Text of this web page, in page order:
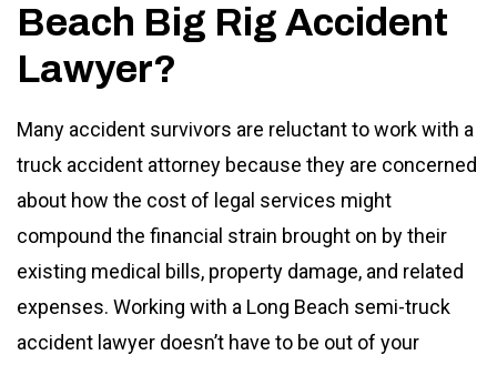
Beach Big Rig Accident
Lawyer?
Many accident survivors are reluctant to work with a
truck accident attorney because they are concerned
about how the cost of legal services might
compound the financial strain brought on by their
existing medical bills, property damage, and related
expenses. Working with a Long Beach semi-truck
accident lawyer doesn’t have to be out of your